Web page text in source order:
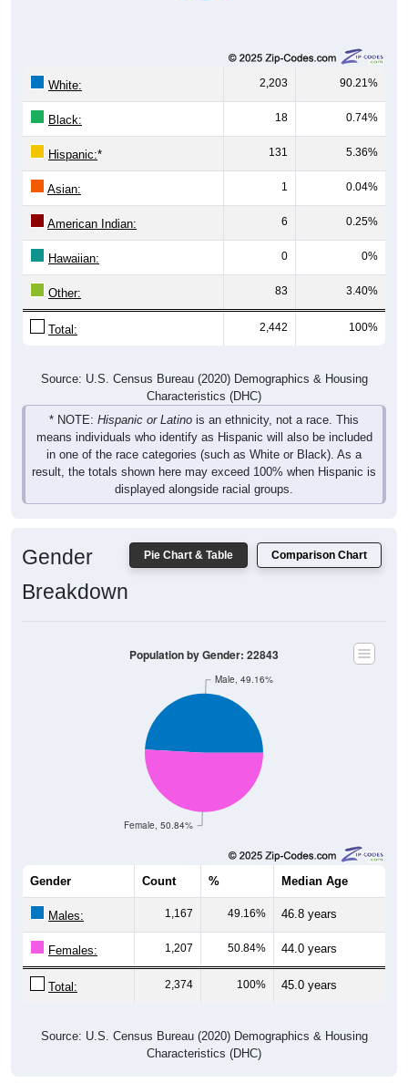
White: 2,203 90.21%
Black: 18 0.74%
Hispanic:* 131 5.36%
Asian: 1 0.04%
American Indian: 6 0.25%
Hawaiian: 0 0%
Other: 83 3.40%
Total: 2,442 100%
Source: U.S. Census Bureau (2020) Demographics & Housing
Characteristics (DHC)
* NOTE: Hispanic or Latino is an ethnicity, not a race. This
means individuals who identify as Hispanic will also be included
in one of the race categories (such as White or Black). As a
result, the totals shown here may exceed 100% when Hispanic is
displayed alongside racial groups.
Pie Chart & Table Comparison Chart
Gender
Breakdown
Female, 50.84%
Male, 49.16%
Population by Gender: 22843
Gender Count % Median Age
Males: 1,167 49.16% 46.8 years
Females: 1,207 50.84% 44.0 years
Total: 2,374 100% 45.0 years
Source: U.S. Census Bureau (2020) Demographics & Housing
Characteristics (DHC)